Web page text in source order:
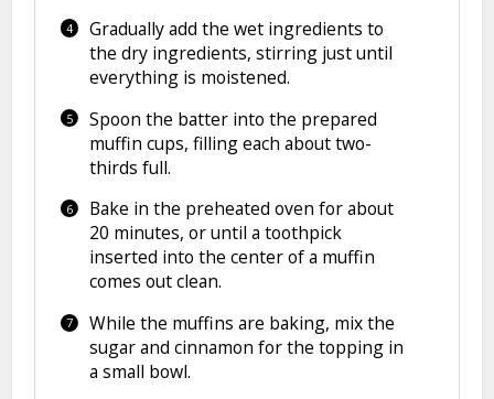
Gradually add the wet ingredients to
the dry ingredients, stirring just until
everything is moistened.
Spoon the batter into the prepared
muffin cups, filling each about two-
thirds full.
Bake in the preheated oven for about
20 minutes, or until a toothpick
inserted into the center of a muffin
comes out clean.
While the muffins are baking, mix the
sugar and cinnamon for the topping in
a small bowl.